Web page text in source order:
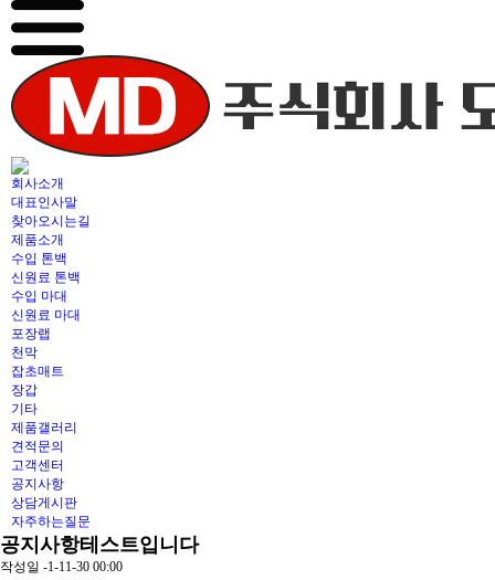
회사소개
대표인사말
찾아오시는길
제품소개
수입 톤백
신원료 톤백
수입 마대
신원료 마대
포장랩
천막
잡초매트
장갑
기타
제품갤러리
견적문의
고객센터
공지사항
상담게시판
자주하는질문
공지사항테스트입니다
작성일 -1-11-30 00:00